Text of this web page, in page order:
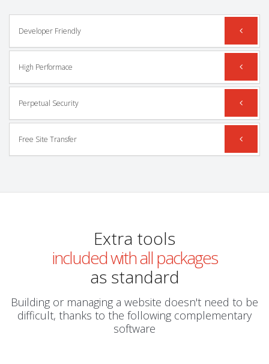
Developer Friendly
High Performace
Perpetual Security
Free Site Transfer
Extra tools
included with all packages
as standard
Building or managing a website doesn't need to be
difficult, thanks to the following complementary
software